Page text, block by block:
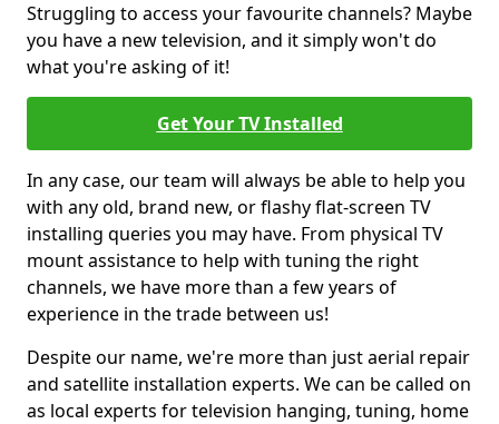
Struggling to access your favourite channels? Maybe
you have a new television, and it simply won't do
what you're asking of it!
Get Your TV Installed
In any case, our team will always be able to help you
with any old, brand new, or flashy flat-screen TV
installing queries you may have. From physical TV
mount assistance to help with tuning the right
channels, we have more than a few years of
experience in the trade between us!
Despite our name, we're more than just aerial repair
and satellite installation experts. We can be called on
as local experts for television hanging, tuning, home